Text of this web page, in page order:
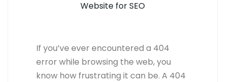
If you’ve ever encountered a 404
error while browsing the web, you
know how frustrating it can be. A 404